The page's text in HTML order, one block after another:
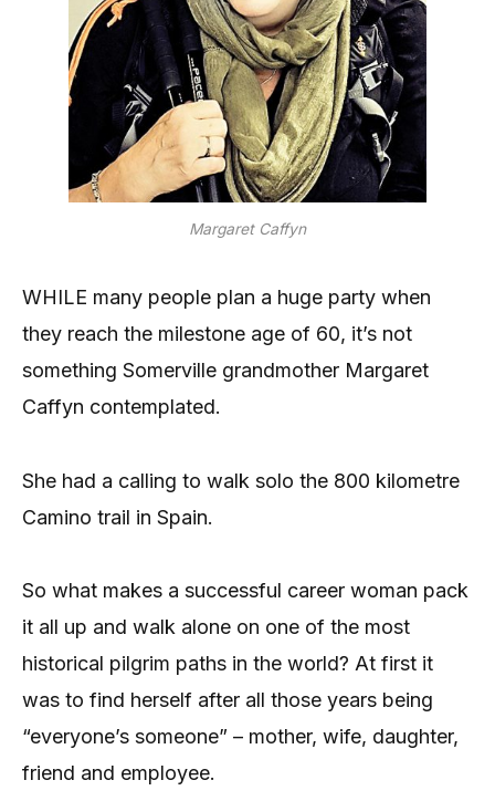
Margaret Caffyn
WHILE many people plan a huge party when
they reach the milestone age of 60, it’s not
something Somerville grandmother Margaret
Caffyn contemplated.
She had a calling to walk solo the 800 kilometre
Camino trail in Spain.
So what makes a successful career woman pack
it all up and walk alone on one of the most
historical pilgrim paths in the world? At first it
was to find herself after all those years being
“everyone’s someone” – mother, wife, daughter,
friend and employee.